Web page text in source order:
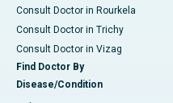
Consult Doctor in Rourkela
Consult Doctor in Trichy
Consult Doctor in Vizag
Find Doctor By
Disease/Condition